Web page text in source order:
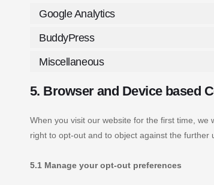
Google Analytics
BuddyPress
Miscellaneous
5. Browser and Device based
When you visit our website for the first time, we
right to opt-out and to object against the further
5.1 Manage your opt-out preferences